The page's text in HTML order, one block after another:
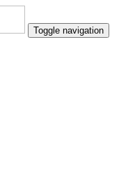
Toggle navigation